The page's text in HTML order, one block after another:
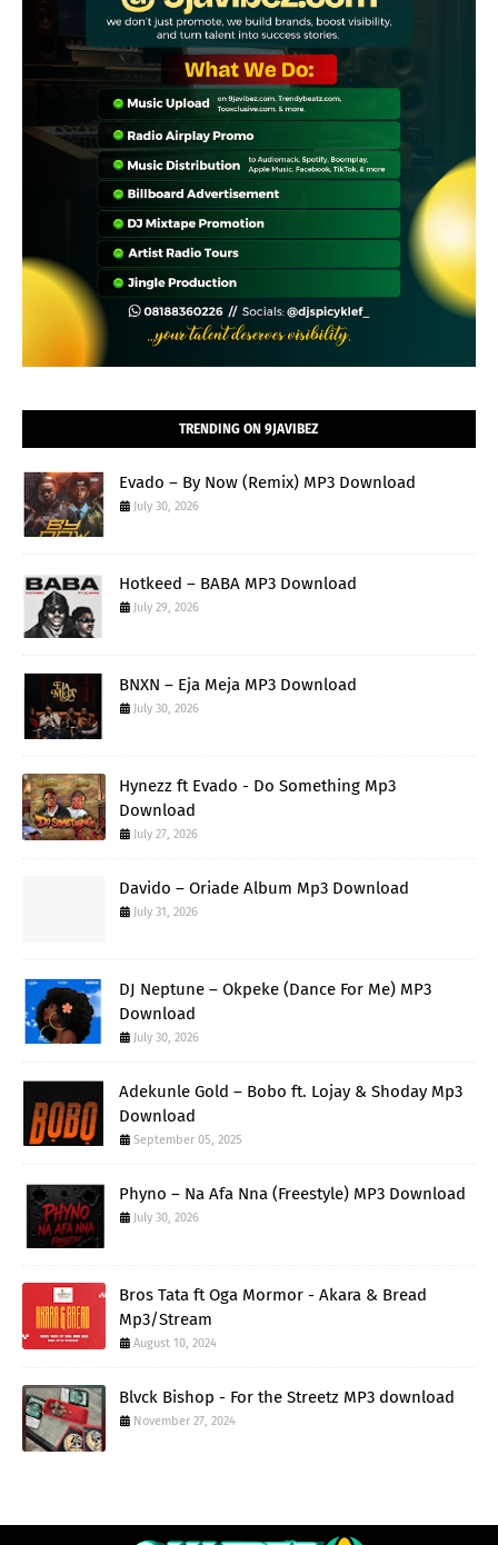
TRENDING ON 9JAVIBEZ
Evado – By Now (Remix) MP3 Download
July 30, 2026
Hotkeed – BABA MP3 Download
July 29, 2026
BNXN – Eja Meja MP3 Download
July 30, 2026
Hynezz ft Evado - Do Something Mp3
Download
July 27, 2026
Davido – Oriade Album Mp3 Download
July 31, 2026
DJ Neptune – Okpeke (Dance For Me) MP3
Download
July 30, 2026
Adekunle Gold – Bobo ft. Lojay & Shoday Mp3
Download
September 05, 2025
Phyno – Na Afa Nna (Freestyle) MP3 Download
July 30, 2026
Bros Tata ft Oga Mormor - Akara & Bread
Mp3/Stream
August 10, 2024
Blvck Bishop - For the Streetz MP3 download
November 27, 2024